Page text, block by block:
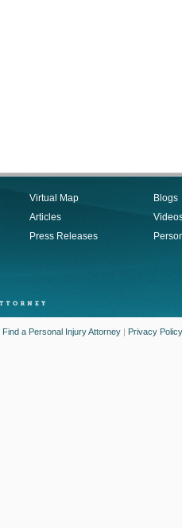
Virtual Map
Articles
Press Releases
Blogs
Find a Personal Injury Attorney | Privacy Policy